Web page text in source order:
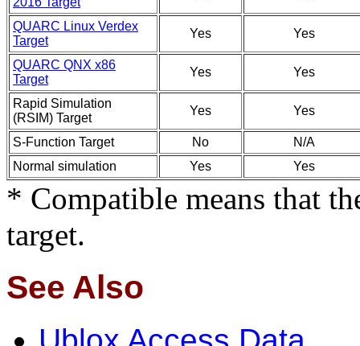
QUARC Linux Verdex
Target
Yes Yes
QUARC QNX x86
Target
Yes Yes
Rapid Simulation
(RSIM) Target
Yes Yes
S-Function Target No
N/A
Normal simulation
Yes Yes
* Compatible means that
target.
See Also